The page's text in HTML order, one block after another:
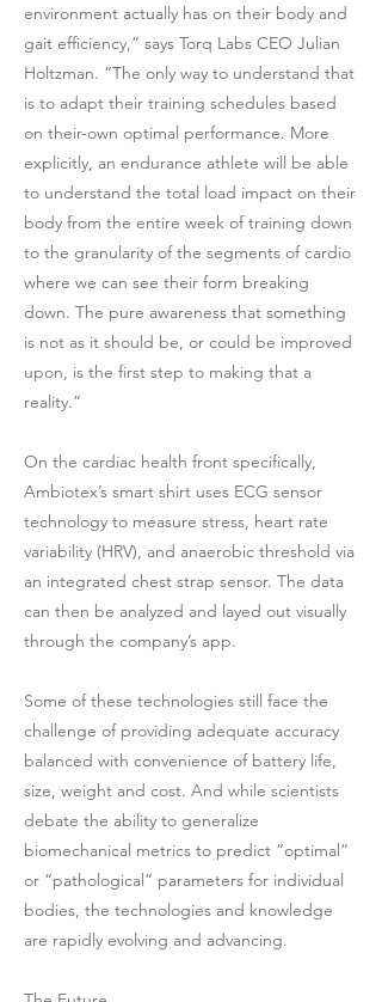
environment actually has on their body and
gait efficiency,” says Torq Labs CEO Julian
Holtzman. “The only way to understand that
is to adapt their training schedules based
on their-own optimal performance. More
explicitly, an endurance athlete will be able
to understand the total load impact on their
body from the entire week of training down
to the granularity of the segments of cardio
where we can see their form breaking
down. The pure awareness that something
is not as it should be, or could be improved
upon, is the first step to making that a
reality.”
On the cardiac health front specifically,
Ambiotex’s smart shirt uses ECG sensor
technology to measure stress, heart rate
variability (HRV), and anaerobic threshold via
an integrated chest strap sensor. The data
can then be analyzed and layed out visually
through the company’s app.
Some of these technologies still face the
challenge of providing adequate accuracy
balanced with convenience of battery life,
size, weight and cost. And while scientists
debate the ability to generalize
biomechanical metrics to predict “optimal”
or “pathological” parameters for individual
bodies, the technologies and knowledge
are rapidly evolving and advancing.